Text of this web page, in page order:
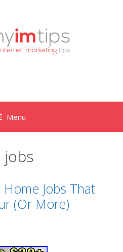
Menu
jobs
Jobs That
(Or More)